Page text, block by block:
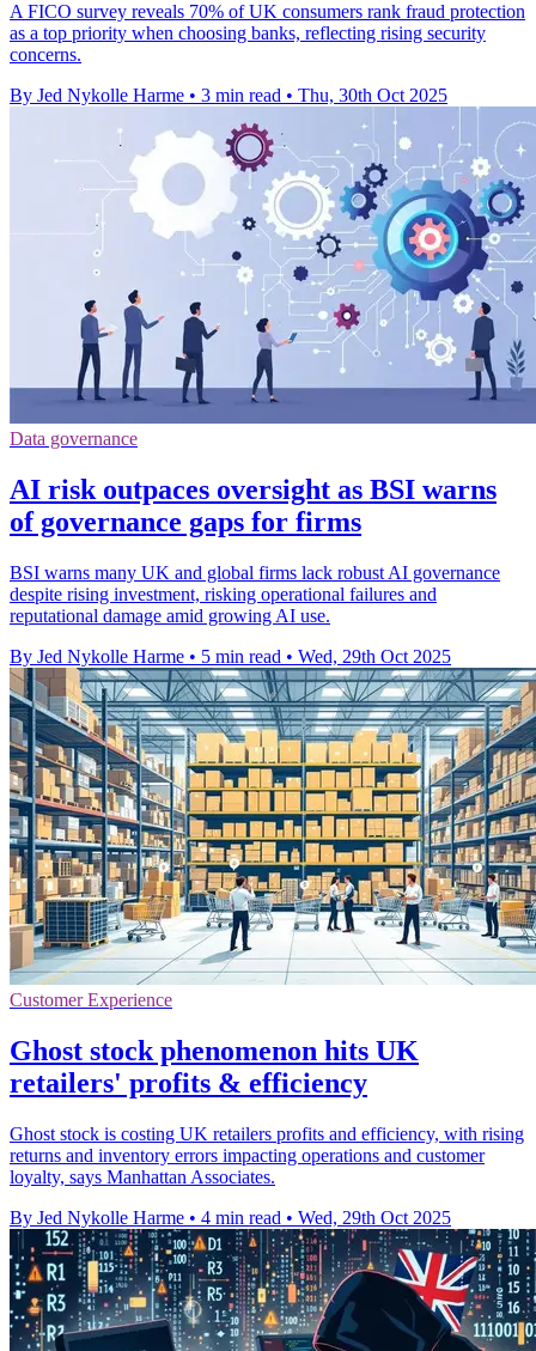
A FICO survey reveals 70% of UK consumers rank fraud protection
as a top priority when choosing banks, reflecting rising security
concerns.
By Jed Nykolle Harme • 3 min read • Thu, 30th Oct 2025
Data governance
AI risk outpaces oversight as BSI warns
of governance gaps for firms
BSI warns many UK and global firms lack robust AI governance
despite rising investment, risking operational failures and
reputational damage amid growing AI use.
By Jed Nykolle Harme • 5 min read • Wed, 29th Oct 2025
Customer Experience
Ghost stock phenomenon hits UK
retailers' profits & efficiency
Ghost stock is costing UK retailers profits and efficiency, with rising
returns and inventory errors impacting operations and customer
loyalty, says Manhattan Associates.
By Jed Nykolle Harme • 4 min read • Wed, 29th Oct 2025